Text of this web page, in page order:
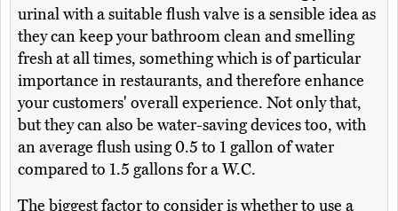
urinal with a suitable flush valve is a sensible idea as
they can keep your bathroom clean and smelling
fresh at all times, something which is of particular
importance in restaurants, and therefore enhance
your customers' overall experience. Not only that,
but they can also be water-saving devices too, with
an average flush using 0.5 to 1 gallon of water
compared to 1.5 gallons for a W.C.
The biggest factor to consider is whether to use a